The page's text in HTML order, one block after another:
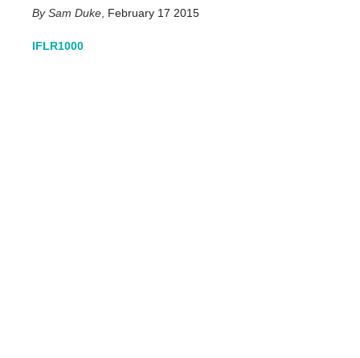
Sam Duke February 17 2015
IFLR1000